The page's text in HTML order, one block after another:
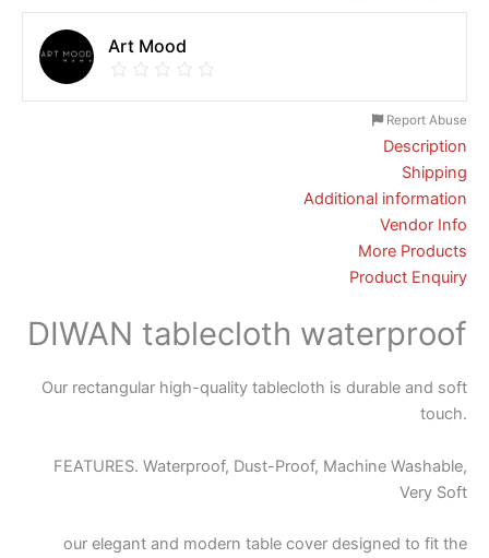
Art Mood
Report Abuse
Description
Shipping
Additional information
Vendor Info
More Products
Product Enquiry
DIWAN tablecloth waterproof
Our rectangular high-quality tablecloth is durable and soft
touch.
FEATURES. Waterproof, Dust-Proof, Machine Washable,
Very Soft
our elegant and modern table cover designed to fit the